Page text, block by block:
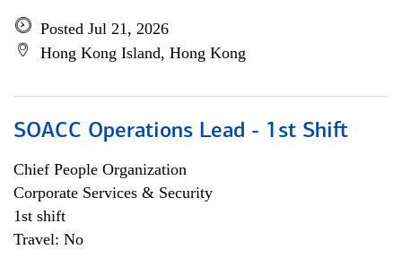
Posted Jul 21, 2026
Hong Kong Island, Hong Kong
SOACC Operations Lead - 1st Shift
Chief People Organization
Corporate Services & Security
1st shift
Travel: No